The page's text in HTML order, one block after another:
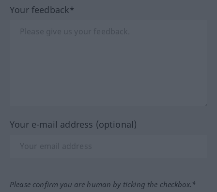
Your feedback*
Your e-mail address (optional)
Please confirm you are human by ticking the checkbox.*